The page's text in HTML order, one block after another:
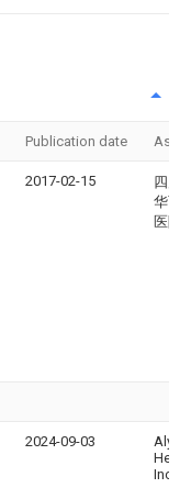
Publication date
2017-02-15
四川
华西
医院
2024-09-03
Inc.